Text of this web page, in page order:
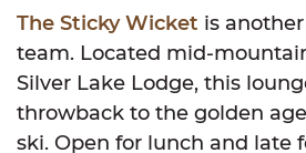
The Sticky Wicket is
team. Located mid-
Silver Lake Lodge, this
throwback to the golden
ski. Open for lunch and late